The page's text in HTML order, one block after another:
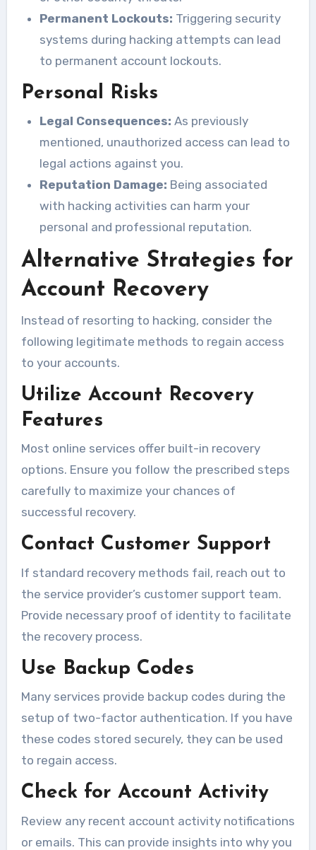
Permanent Lockouts: Triggering security
systems during hacking attempts can lead
to permanent account lockouts.
Personal Risks
Legal Consequences: As previously
mentioned, unauthorized access can lead to
legal actions against you.
Reputation Damage: Being associated
with hacking activities can harm your
personal and professional reputation.
Alternative Strategies for
Account Recovery
Instead of resorting to hacking, consider the
following legitimate methods to regain access
to your accounts.
Utilize Account Recovery
Features
Most online services offer built-in recovery
options. Ensure you follow the prescribed steps
carefully to maximize your chances of
successful recovery.
Contact Customer Support
If standard recovery methods fail, reach out to
the service provider’s customer support team.
Provide necessary proof of identity to facilitate
the recovery process.
Use Backup Codes
Many services provide backup codes during the
setup of two-factor authentication. If you have
these codes stored securely, they can be used
to regain access.
Check for Account Activity
Review any recent account activity notifications
or emails. This can provide insights into why you